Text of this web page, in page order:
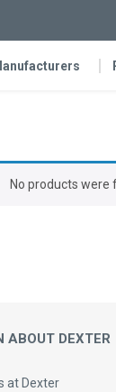
No products were
ABOUT DEXTER
at Dexter